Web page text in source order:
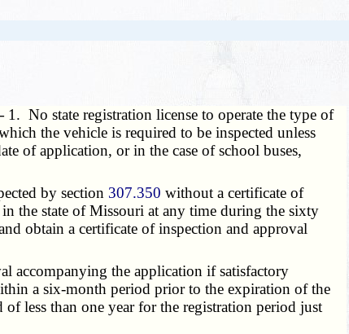
1. No state registration license to operate the type of
the vehicle is required to be inspected unless
of application, or in the case of school buses,
by section 307.350 without a certificate of
the state of Missouri at any time during the sixty
obtain a certificate of inspection and approval
accompanying the application if satisfactory
a six-month period prior to the expiration of the
less than one year for the registration period just